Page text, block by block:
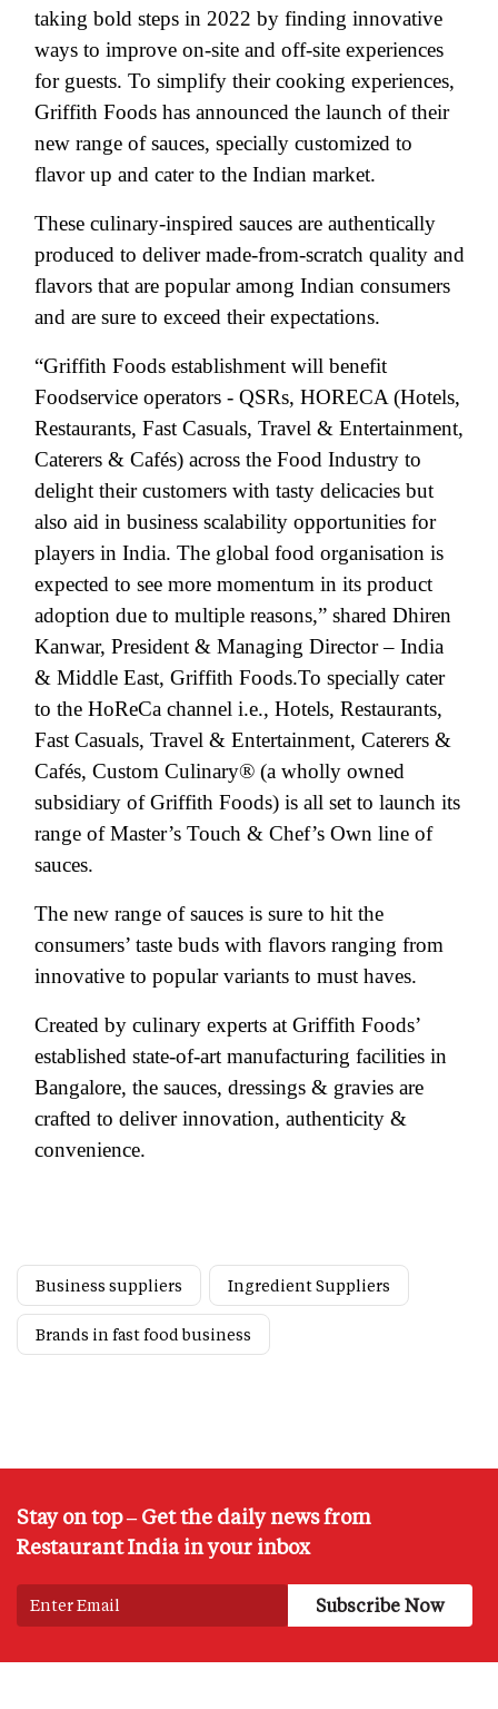
taking bold steps in 2022 by finding innovative
ways to improve on-site and off-site experiences
for guests. To simplify their cooking experiences,
Griffith Foods has announced the launch of their
new range of sauces, specially customized to
flavor up and cater to the Indian market.
These culinary-inspired sauces are authentically
produced to deliver made-from-scratch quality and
flavors that are popular among Indian consumers
and are sure to exceed their expectations.
“Griffith Foods establishment will benefit
Foodservice operators - QSRs, HORECA (Hotels,
Restaurants, Fast Casuals, Travel & Entertainment,
Caterers & Cafés) across the Food Industry to
delight their customers with tasty delicacies but
also aid in business scalability opportunities for
players in India. The global food organisation is
expected to see more momentum in its product
adoption due to multiple reasons,” shared Dhiren
Kanwar, President & Managing Director – India
& Middle East, Griffith Foods.To specially cater
to the HoReCa channel i.e., Hotels, Restaurants,
Fast Casuals, Travel & Entertainment, Caterers &
Cafés, Custom Culinary® (a wholly owned
subsidiary of Griffith Foods) is all set to launch its
range of Master’s Touch & Chef’s Own line of
sauces.
The new range of sauces is sure to hit the
consumers’ taste buds with flavors ranging from
innovative to popular variants to must haves.
Created by culinary experts at Griffith Foods’
established state-of-art manufacturing facilities in
Bangalore, the sauces, dressings & gravies are
crafted to deliver innovation, authenticity &
convenience.
Business suppliers Ingredient Suppliers
Brands in fast food business
Stay on top – Get the daily news from
Restaurant India in your inbox